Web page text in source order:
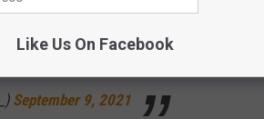
lib. Legendary
September 9, 2021
Like Us On Facebook